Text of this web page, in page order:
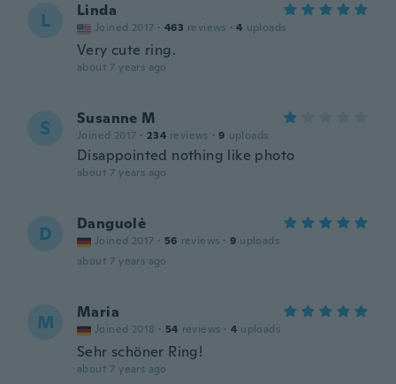
L Linda
Joined 2017 · 463 reviews · 4 uploads
Very cute ring.
about 7 years ago
S Susanne M
Joined 2017 · 234 reviews · 9 uploads
Disappointed nothing like photo
about 7 years ago
D Danguolė
Joined 2017 · 56 reviews · 9 uploads
about 7 years ago
M Maria
Joined 2018 · 54 reviews · 4 uploads
Sehr schöner Ring!
about 7 years ago